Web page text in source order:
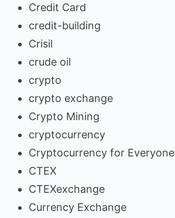
Credit Card
credit-building
Crisil
crude oil
crypto
crypto exchange
Crypto Mining
cryptocurrency
Cryptocurrency for Everyone
CTEX
CTEXexchange
Currency Exchange